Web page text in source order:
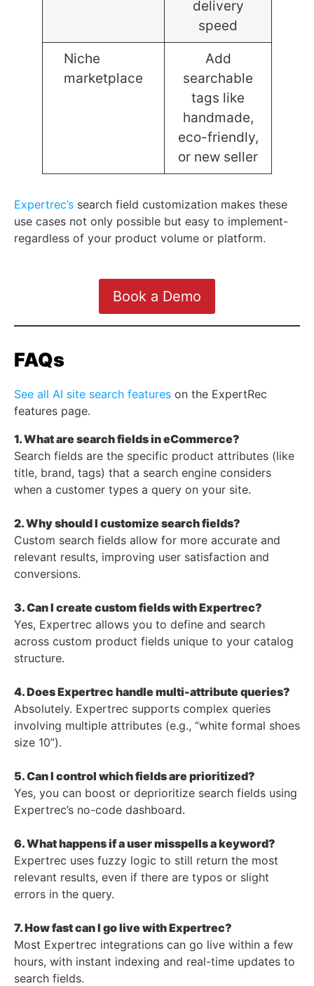
delivery
speed
Niche
marketplace
Add
searchable
tags like
handmade,
eco-friendly,
or new seller
Expertrec’s search field customization makes these
use cases not only possible but easy to implement-
regardless of your product volume or platform.
Book a Demo
FAQs
See all AI site search features on the ExpertRec
features page.
1. What are search fields in eCommerce?
Search fields are the specific product attributes (like
title, brand, tags) that a search engine considers
when a customer types a query on your site.
2. Why should I customize search fields?
Custom search fields allow for more accurate and
relevant results, improving user satisfaction and
conversions.
3. Can I create custom fields with Expertrec?
Yes, Expertrec allows you to define and search
across custom product fields unique to your catalog
structure.
4. Does Expertrec handle multi-attribute queries?
Absolutely. Expertrec supports complex queries
involving multiple attributes (e.g., “white formal shoes
size 10”).
5. Can I control which fields are prioritized?
Yes, you can boost or deprioritize search fields using
Expertrec’s no-code dashboard.
6. What happens if a user misspells a keyword?
Expertrec uses fuzzy logic to still return the most
relevant results, even if there are typos or slight
errors in the query.
7. How fast can I go live with Expertrec?
Most Expertrec integrations can go live within a few
hours, with instant indexing and real-time updates to
search fields.